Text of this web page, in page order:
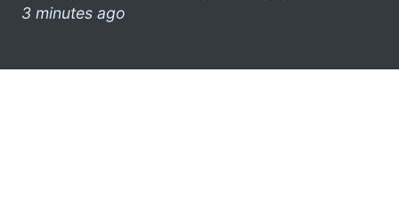
3 minutes ago